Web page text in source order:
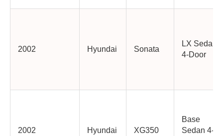
2002 Hyundai Sonata
LX Sedan
4-Door
2002 Hyundai XG350
Base
Sedan 4-